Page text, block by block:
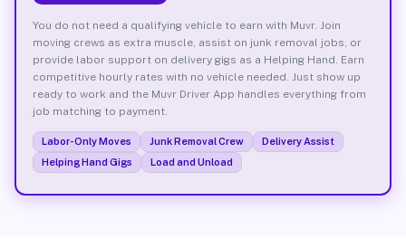
You do not need a qualifying vehicle to earn with Muvr. Join
moving crews as extra muscle, assist on junk removal jobs, or
provide labor support on delivery gigs as a Helping Hand. Earn
competitive hourly rates with no vehicle needed. Just show up
ready to work and the Muvr Driver App handles everything from
job matching to payment.
Labor-Only Moves Junk Removal Crew
Delivery Assist
Helping Hand Gigs
Load and Unload